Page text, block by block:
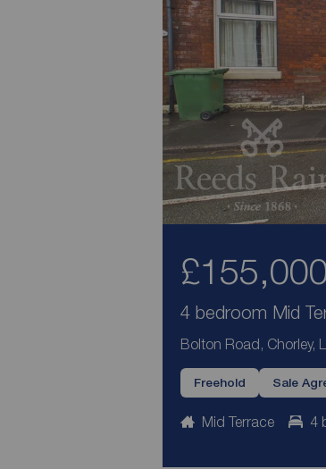
4 bedroom Mid
Bolton Road, Chorley,
Freehold Sale
Mid Terrace 4